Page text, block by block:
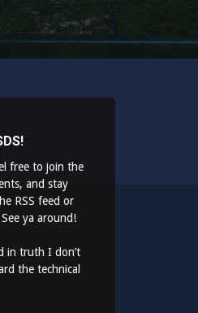
free to join the
and stay
RSS feed or
See ya around!
in truth I don’t
the technical